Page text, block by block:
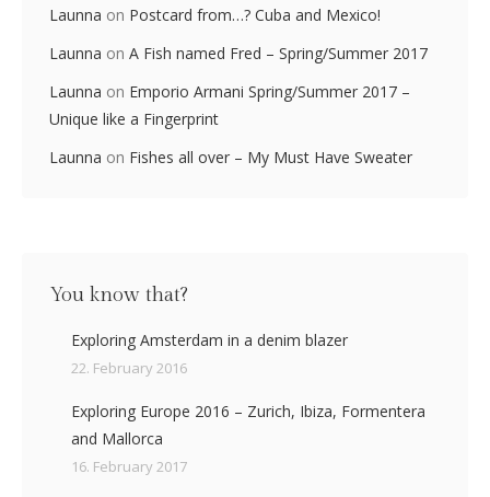
Launna on Postcard from…? Cuba and Mexico!
Launna on A Fish named Fred – Spring/Summer 2017
Launna on Emporio Armani Spring/Summer 2017 –
Unique like a Fingerprint
Launna on Fishes all over – My Must Have Sweater
You know that?
Exploring Amsterdam in a denim blazer
22. February 2016
Exploring Europe 2016 – Zurich, Ibiza, Formentera
and Mallorca
16. February 2017